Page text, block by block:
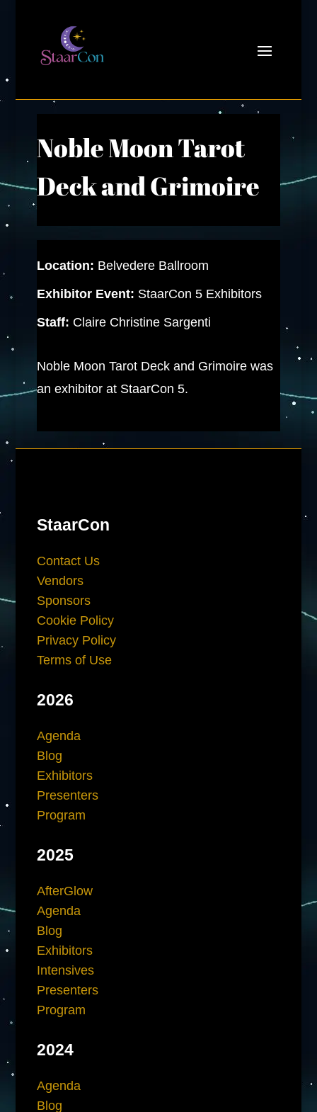
Noble Moon Tarot
Deck and Grimoire
Location: Belvedere Ballroom
Exhibitor Event: StaarCon 5 Exhibitors
Staff: Claire Christine Sargenti
Noble Moon Tarot Deck and Grimoire was
an exhibitor at StaarCon 5.
StaarCon
Contact Us
Vendors
Sponsors
Cookie Policy
Privacy Policy
Terms of Use
2026
Agenda
Blog
Exhibitors
Presenters
Program
2025
AfterGlow
Agenda
Blog
Exhibitors
Intensives
Presenters
Program
2024
Agenda
Blog